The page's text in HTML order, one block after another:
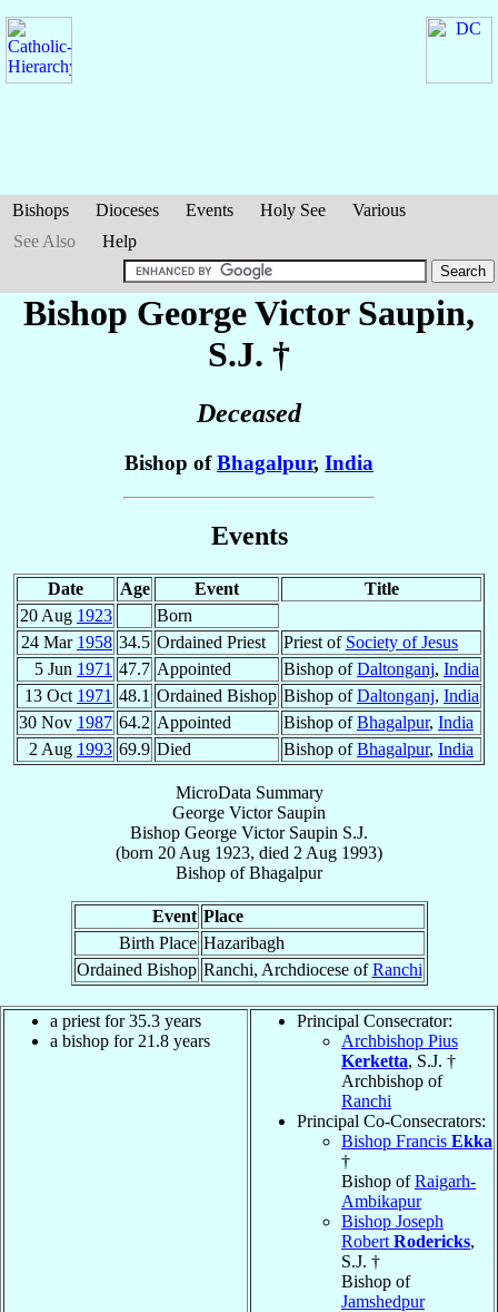
Bishops Dioceses Events Holy See
Various
See Also
Help
Bishop George Victor Saupin,
S.J. †
Deceased
Bishop ofBhagalpur, India
Events
Date Age Event
Title
20 Aug 1923
Born
24 Mar 1958 34.5 Ordained Priest Priest of Society of Jesus
5 Jun 1971 47.7 Appointed Bishop ofDaltonganj, India
13 Oct 1971 48.1 Ordained Bishop Bishop ofDaltonganj, India
30 Nov 1987 64.2 Appointed Bishop ofBhagalpur, India
2 Aug 1993 69.9 Died Bishop ofBhagalpur, India
MicroData Summary
George Victor Saupin
Bishop George Victor Saupin S.J.
(born 20 Aug 1923, died 2 Aug 1993)
Bishop ofBhagalpur
Event Place
Birth Place Hazaribagh
Ordained Bishop Ranchi, Archdiocese ofRanchi
a priest for 35.3 years
a bishop for 21.8 years
Principal Consecrator:
Archbishop Pius
Kerketta, S.J. †
Archbishop of
Ranchi
Principal Co-Consecrators:
Bishop Francis Ekka
†
Bishop ofRaigarh-
Ambikapur
Bishop Joseph
Robert Rodericks,
S.J. †
Bishop of
Jamshedpur